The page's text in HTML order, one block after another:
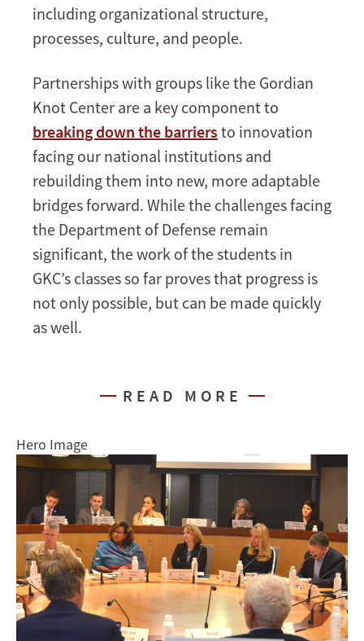
including organizational structure,
processes, culture, and people.
Partnerships with groups like the Gordian
Knot Center are a key component to
breaking down the barriers to innovation
facing our national institutions and
rebuilding them into new, more adaptable
bridges forward. While the challenges facing
the Department of Defense remain
significant, the work of the students in
GKC’s classes so far proves that progress is
not only possible, but can be made quickly
as well.
READ MORE
Hero Image